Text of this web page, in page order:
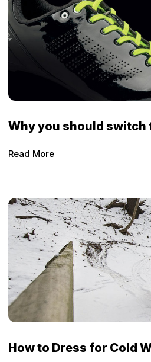
Why you should switch
Read More
How to Dress for Cold